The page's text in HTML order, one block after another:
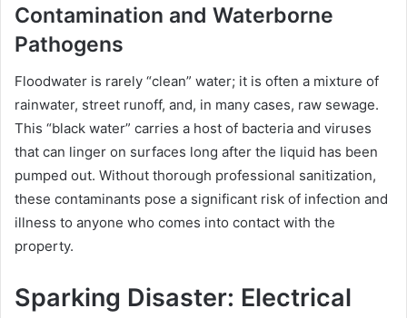
Contamination and Waterborne
Pathogens
Floodwater is rarely “clean” water; it is often a mixture of
rainwater, street runoff, and, in many cases, raw sewage.
This “black water” carries a host of bacteria and viruses
that can linger on surfaces long after the liquid has been
pumped out. Without thorough professional sanitization,
these contaminants pose a significant risk of infection and
illness to anyone who comes into contact with the
property.
Sparking Disaster: Electrical